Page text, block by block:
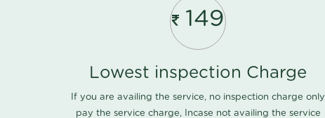
149
Lowest inspection Charge
If you are availing the service, no inspection charge only
pay the service charge, Incase not availing the service